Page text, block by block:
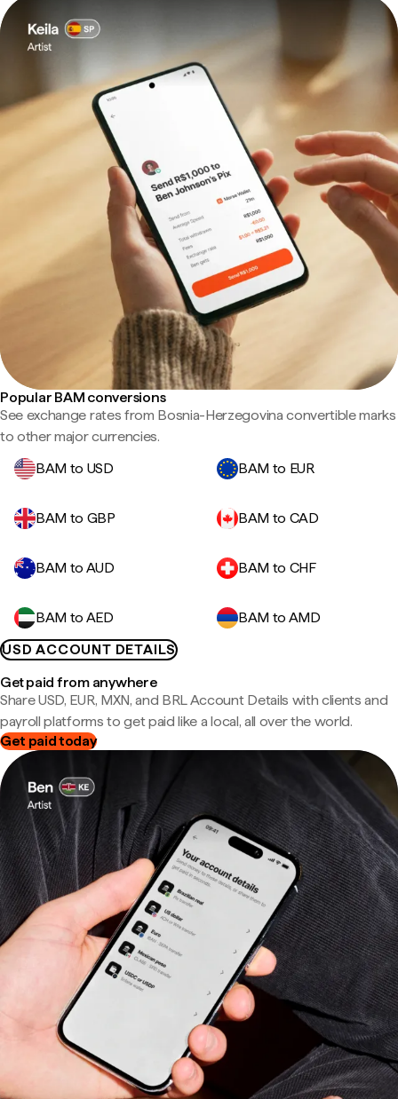
Popular BAM conversions
See exchange rates from Bosnia-Herzegovina convertible marks
to other major currencies.
BAM to USD
BAM to EUR
BAM to GBP BAM to CAD
BAM to AUD BAM to CHF
BAM to AED
BAM to AMD
USD ACCOUNT DETAILS
Get paid from anywhere
Share USD, EUR, MXN, and BRL Account Details with clients and
payroll platforms to get paid like a local, all over the world.
Get paid today